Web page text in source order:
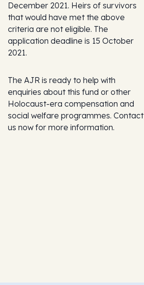
December 2021. Heirs of survivors
that would have met the above
criteria are not eligible. The
application deadline is 15 October
2021.
The AJR is ready to help with
enquiries about this fund or other
Holocaust-era compensation and
social welfare programmes. Contact
us now for more information.